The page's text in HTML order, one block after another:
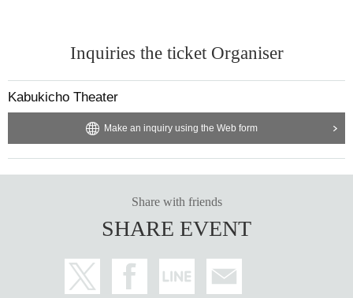
Inquiries the ticket Organiser
Kabukicho Theater
Make an inquiry using the Web form
Share with friends
SHARE EVENT